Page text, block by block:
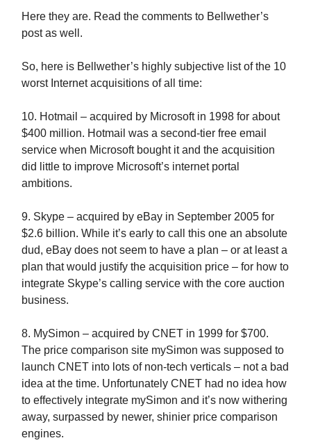
Here they are. Read the comments to Bellwether’s
post as well.
So, here is Bellwether’s highly subjective list of the 10
worst Internet acquisitions of all time:
10. Hotmail – acquired by Microsoft in 1998 for about
$400 million. Hotmail was a second-tier free email
service when Microsoft bought it and the acquisition
did little to improve Microsoft’s internet portal
ambitions.
9. Skype – acquired by eBay in September 2005 for
$2.6 billion. While it’s early to call this one an absolute
dud, eBay does not seem to have a plan – or at least a
plan that would justify the acquisition price – for how to
integrate Skype’s calling service with the core auction
business.
8. MySimon – acquired by CNET in 1999 for $700.
The price comparison site mySimon was supposed to
launch CNET into lots of non-tech verticals – not a bad
idea at the time. Unfortunately CNET had no idea how
to effectively integrate mySimon and it’s now withering
away, surpassed by newer, shinier price comparison
engines.